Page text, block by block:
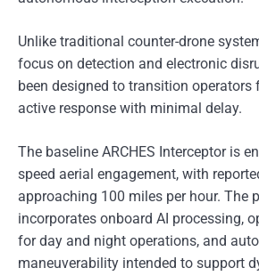
Unlike traditional counter-drone
focus on detection and electronic
been designed to transition operators
active response with minimal delay.
The baseline ARCHES Interceptor is
speed aerial engagement, with
approaching 100 miles per hour. The
incorporates onboard AI processing,
for day and night operations, and
maneuverability intended to support